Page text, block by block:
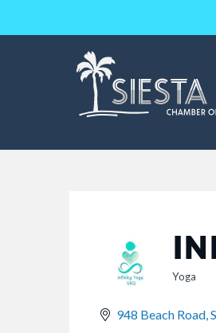
Yoga
948 Beach Road